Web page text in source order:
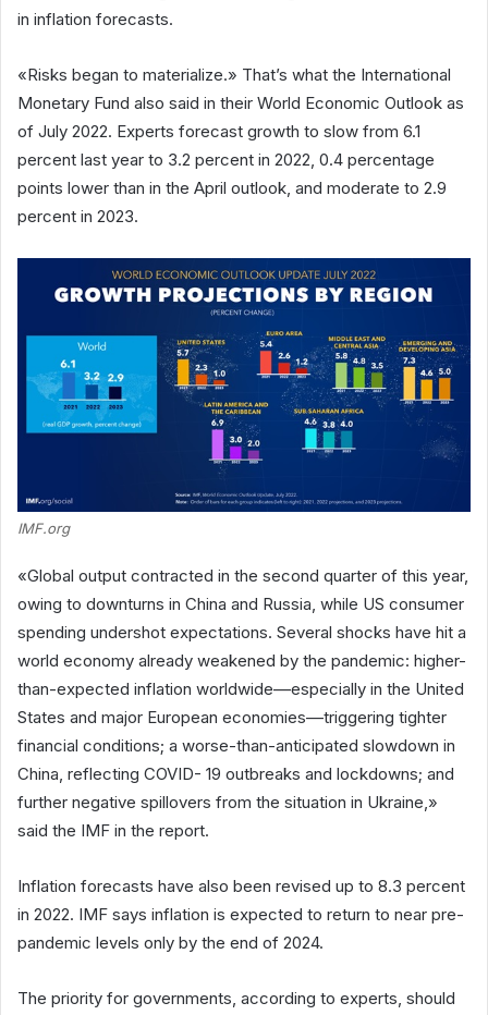
in inflation forecasts.
«Risks began to materialize.» That’s what the International
Monetary Fund also said in their World Economic Outlook as
of July 2022. Experts forecast growth to slow from 6.1
percent last year to 3.2 percent in 2022, 0.4 percentage
points lower than in the April outlook, and moderate to 2.9
percent in 2023.
IMF.org
«Global output contracted in the second quarter of this year,
owing to downturns in China and Russia, while US consumer
spending undershot expectations. Several shocks have hit a
world economy already weakened by the pandemic: higher-
than-expected inflation worldwide––especially in the United
States and major European economies––triggering tighter
financial conditions; a worse-than-anticipated slowdown in
China, reflecting COVID- 19 outbreaks and lockdowns; and
further negative spillovers from the situation in Ukraine,»
said the IMF in the report.
Inflation forecasts have also been revised up to 8.3 percent
in 2022. IMF says inflation is expected to return to near pre-
pandemic levels only by the end of 2024.
The priority for governments, according to experts, should